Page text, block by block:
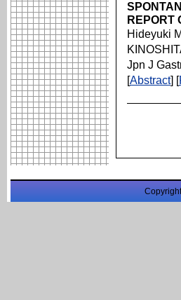
REPORT
Hideyuki
Jpn J
[Abstract] [